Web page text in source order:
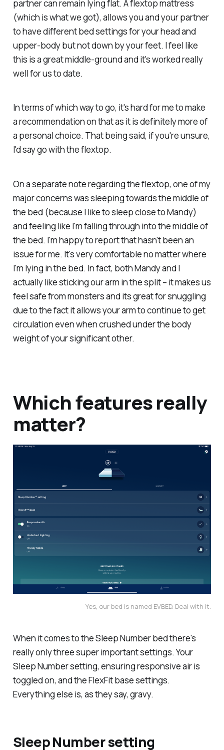
partner can remain lying flat. A flextop mattress
(which is what we got), allows you and your partner
to have different bed settings for your head and
upper-body but not down by your feet. I feel like
this is a great middle-ground and it's worked really
well for us to date.
In terms of which way to go, it's hard for me to make
a recommendation on that as it is definitely more of
a personal choice. That being said, if you're unsure,
I'd say go with the flextop.
On a separate note regarding the flextop, one of my
major concerns was sleeping towards the middle of
the bed (because I like to sleep close to Mandy)
and feeling like I'm falling through into the middle of
the bed. I'm happy to report that hasn't been an
issue for me. It's very comfortable no matter where
I'm lying in the bed. In fact, both Mandy and I
actually like sticking our arm in the split – it makes us
feel safe from monsters and its great for snuggling
due to the fact it allows your arm to continue to get
circulation even when crushed under the body
weight of your significant other.
Which features really
matter?
Yes, our bed is named EVBED. Deal with it.
When it comes to the Sleep Number bed there's
really only three super important settings. Your
Sleep Number setting, ensuring responsive air is
toggled on, and the FlexFit base settings.
Everything else is, as they say, gravy.
Sleep Number setting